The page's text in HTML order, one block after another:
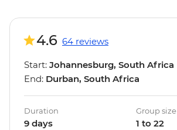
4.6 64 reviews
Start: Johannesburg, South Africa
End: Durban, South Africa
Duration
9 days
Group size
1 to 22